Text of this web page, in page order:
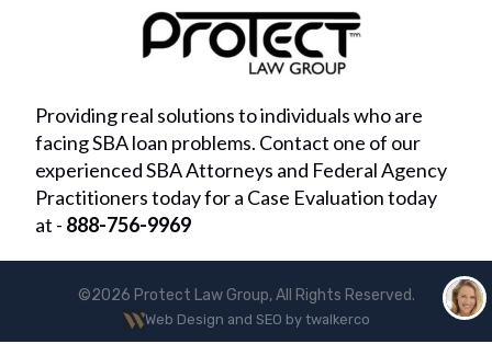
Providing real solutions to individuals who are
facing SBA loan problems. Contact one of our
experienced SBA Attorneys and Federal Agency
Practitioners today for a Case Evaluation today
at - 888-756-9969
©2026 Protect Law Group, All Rights Reserved.
Web Design and SEO by twalkerco